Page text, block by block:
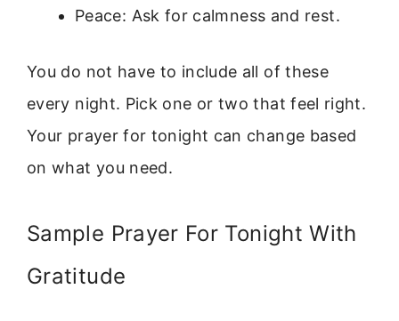
Peace: Ask for calmness and rest.
You do not have to include all of these
every night. Pick one or two that feel right.
Your prayer for tonight can change based
on what you need.
Sample Prayer For Tonight With
Gratitude